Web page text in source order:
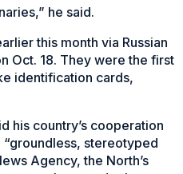
he said.
this month via Russian
Oct. 18. They were the first
identification cards,
his country’s cooperation
stereotyped
Agency, the North’s